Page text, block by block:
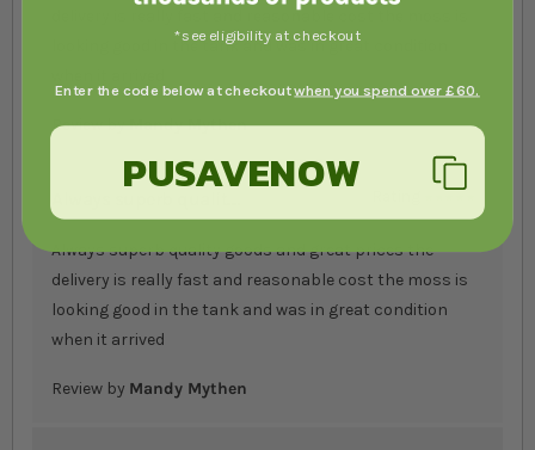
delivery is really fast and reasonable cost the moss is
looking good in the tank and was in great condition
Review byMandy Mythen
Always superb quality goods and great prices the
delivery is really fast and reasonable cost the moss is
looking good in the tank and was in great condition
when it arrived
Review by Mandy Mythen
*see eligibility at checkout
Enter the code below at checkoutwhen you spend over £60.
PUSAVENOW